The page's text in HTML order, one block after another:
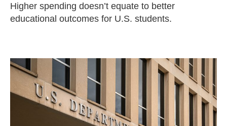
Higher spending doesn’t equate to better
educational outcomes for U.S. students.